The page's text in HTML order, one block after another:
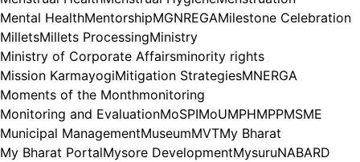
Mental HealthMentorshipMGNREGAMilestone Celebration
MilletsMillets ProcessingMinistry
Ministry of Corporate Affairsminority rights
Mission KarmayogiMitigation StrategiesMNERGA
Moments of the Monthmonitoring
Monitoring and EvaluationMoSPIMoUMPHMPPMSME
Municipal ManagementMuseumMVTMy Bharat
My Bharat PortalMysore DevelopmentMysuruNABARD